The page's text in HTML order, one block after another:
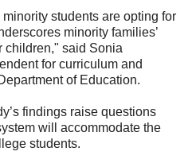
students are opting for
minority families’
children," said Sonia
for curriculum and
of Education.
findings raise questions
will accommodate the
students.